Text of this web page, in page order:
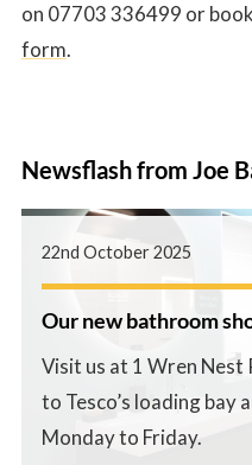
on 07703 336499 or
form.
Newsflash from Joe
22nd October 2025
Our new bathroom
Visit us at 1 Wren Nest
to Tesco’s loading bay
Monday to Friday.